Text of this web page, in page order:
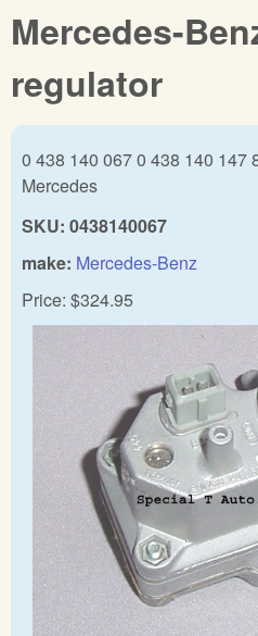
Mercedes-
regulator
0 438 140 067 0 438 140 147
Mercedes
SKU: 0438140067
make: Mercedes-Benz
Price: $324.95